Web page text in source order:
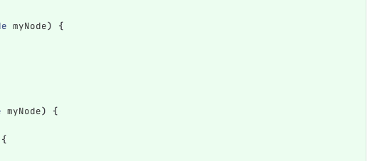
myNode)
{
myNode) {
{